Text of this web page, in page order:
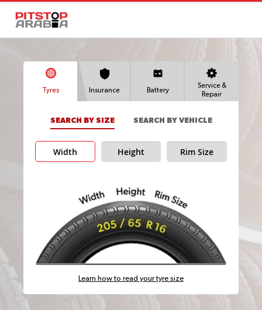
Tyres Insurance Battery
Service &
Repair
SEARCH BY SIZE SEARCH BY VEHICLE
Width Height Rim Size
Learn how to read your tyre size